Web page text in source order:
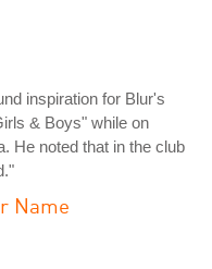
inspiration for Blur's
& Boys" while on
He noted that in the club
Name